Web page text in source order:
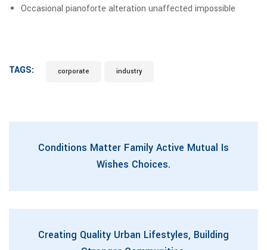
Occasional pianoforte alteration unaffected impossible
TAGS: corporate industry
Conditions Matter Family Active Mutual Is
Wishes Choices.
Creating Quality Urban Lifestyles, Building